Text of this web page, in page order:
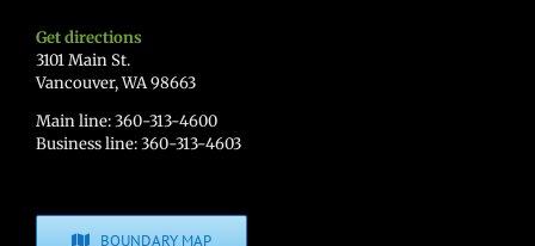
Get directions
3101 Main St.
Vancouver, WA 98663
Main line: 360-313-4600
Business line: 360-313-4603
BOUNDARY MAP